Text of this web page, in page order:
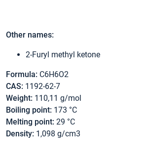
Other names:
2-Furyl methyl ketone
Formula: C6H6O2
CAS: 1192-62-7
Weight: 110,11 g/mol
Boiling point: 173 °C
Melting point: 29 °C
Density: 1,098 g/cm3